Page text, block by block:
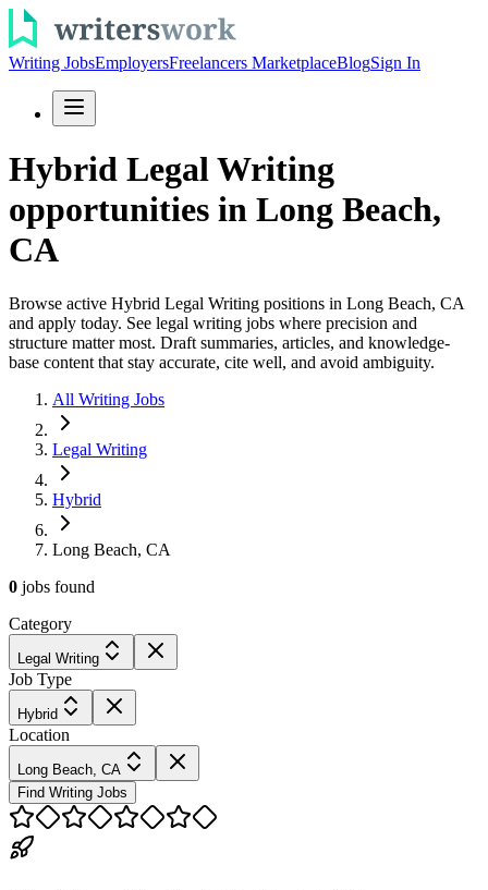
Writing JobsEmployersFreelancers MarketplaceBlogSign In
Hybrid Legal Writing
opportunities in Long Beach,
CA
Browse active Hybrid Legal Writing positions in Long Beach, CA
and apply today. See legal writing jobs where precision and
structure matter most. Draft summaries, articles, and knowledge-
base content that stay accurate, cite well, and avoid ambiguity.
All Writing Jobs
Legal Writing
Hybrid
Long Beach, CA
0 jobs found
Category
Legal Writing
Job Type
Hybrid
Location
Long Beach, CA
Find Writing Jobs